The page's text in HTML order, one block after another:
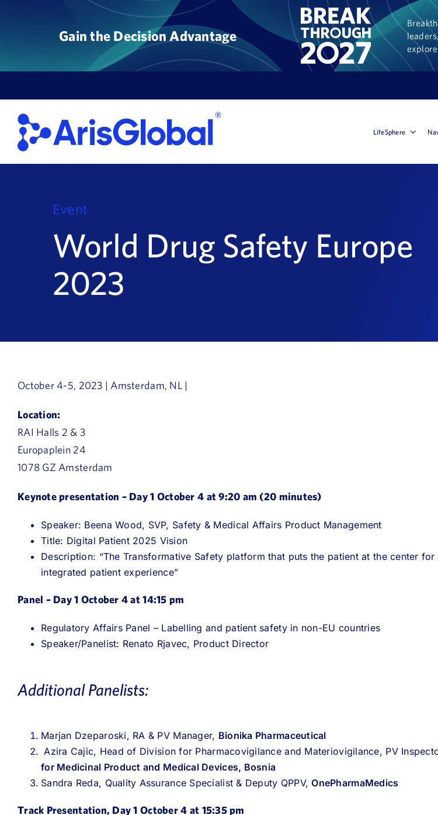
Gain the Decision Advantage
LifeSphere
Event
World Drug Safety Europe
2023
October 4-5, 2023 | Amsterdam, NL |
Location:
RAI Halls 2 & 3
Europaplein 24
1078 GZ Amsterdam
Keynote presentation – Day 1 October 4 at 9:20 am (20 minutes)
Speaker: Beena Wood, SVP, Safety & Medical Affairs Product Management
Title: Digital Patient 2025 Vision
Description: “The Transformative Safety platform that puts the patient at the center for
integrated patient experience”
Panel – Day 1 October 4 at 14:15 pm
Regulatory Affairs Panel – Labelling and patient safety in non-EU countries
Speaker/Panelist: Renato Rjavec, Product Director
Additional Panelists:
Marjan Dzeparoski, RA & PV Manager, Bionika Pharmaceutical
Azira Cajic, Head of Division for Pharmacovigilance and Materiovigilance, PV
for Medicinal Product and Medical Devices, Bosnia
Sandra Reda, Quality Assurance Specialist & Deputy QPPV,OnePharmaMedics
Track Presentation, Day 1 October 4 at 15:35 pm